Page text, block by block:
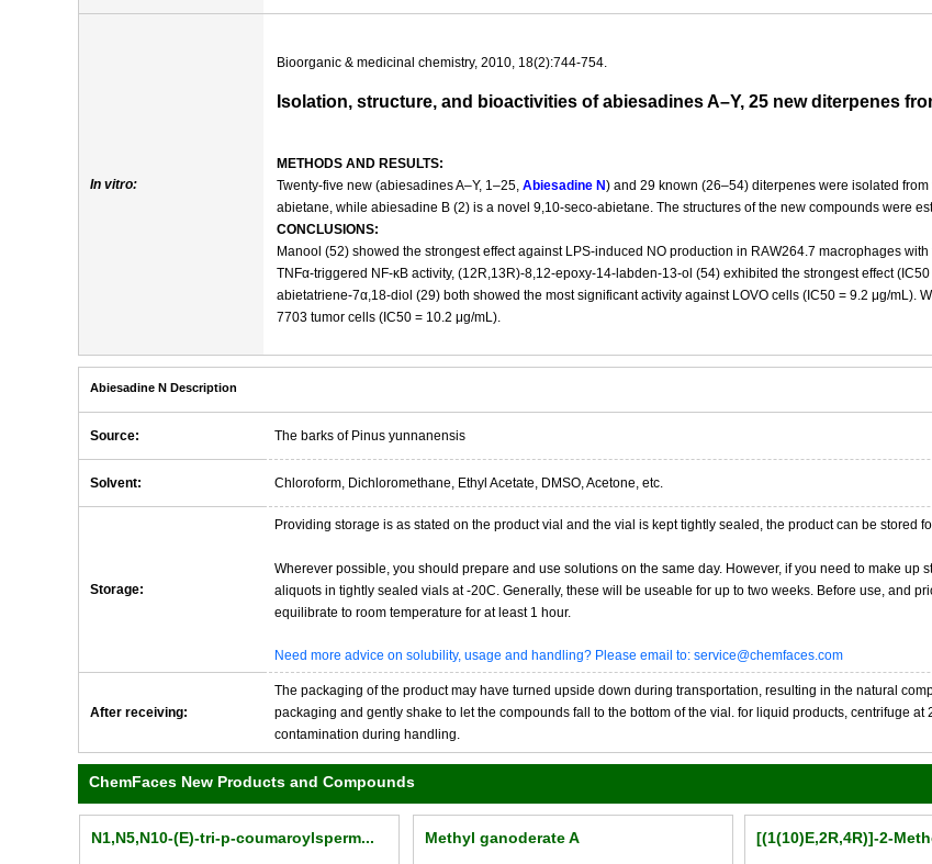
In vitro:
Bioorganic & medicinal chemistry, 2010, 18(2):744-754.
Isolation, structure, and bioactivities of abiesadines A–Y, 25 new diterpenes
METHODS AND RESULTS:
Twenty-five new (abiesadines A–Y, 1–25, Abiesadine N) and 29 known (26–54) diterpenes were isolated
abietane, while abiesadine B (2) is a novel 9,10-seco-abietane. The structures of the new compounds were
CONCLUSIONS:
Manool (52) showed the strongest effect against LPS-induced NO production in RAW264.7 macrophages
TNFα-triggered NF-κB activity, (12R,13R)-8,12-epoxy-14-labden-13-ol (54) exhibited the strongest effect
abietatriene-7α,18-diol (29) both showed the most significant activity against LOVO cells (IC50 = 9.2 μg/mL).
7703 tumor cells (IC50 = 10.2 μg/mL).
Abiesadine N Description
Source: The barks of Pinus yunnanensis
Solvent: Chloroform, Dichloromethane, Ethyl Acetate, DMSO, Acetone, etc.
Storage:
Providing storage is as stated on the product vial and the vial is kept tightly sealed, the product can be stored
Wherever possible, you should prepare and use solutions on the same day. However, if you need to make
aliquots in tightly sealed vials at -20C. Generally, these will be useable for up to two weeks. Before use, and
equilibrate to room temperature for at least 1 hour.
Need more advice on solubility, usage and handling? Please email to: service@chemfaces.com
After receiving:
The packaging of the product may have turned upside down during transportation, resulting in the natural
packaging and gently shake to let the compounds fall to the bottom of the vial. for liquid products, centrifuge
contamination during handling.
ChemFaces New Products and Compounds
N1,N5,N10-(E)-tri-p-coumaroylsperm... [(1(10)E,2R,4R)]-2-
Methyl ganoderate A